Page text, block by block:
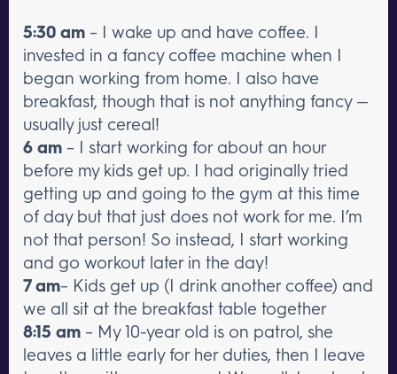
5:30 am – I wake up and have coffee. I
invested in a fancy coffee machine when I
began working from home. I also have
breakfast, though that is not anything fancy —
usually just cereal!
6 am – I start working for about an hour
before my kids get up. I had originally tried
getting up and going to the gym at this time
of day but that just does not work for me. I’m
not that person! So instead, I start working
and go workout later in the day!
7 am– Kids get up (I drink another coffee) and
we all sit at the breakfast table together
8:15 am – My 10-year old is on patrol, she
leaves a little early for her duties, then I leave